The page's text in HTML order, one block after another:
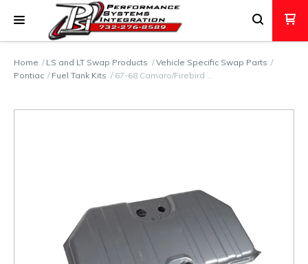
Home LS and LT Swap Products
Vehicle Specific Swap Parts
Pontiac
Fuel Tank Kits 67-68 Camaro/Firebird …